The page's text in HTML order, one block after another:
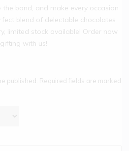
bond, and make every occasion
blend of delectable chocolates
limited stock available! Order now
with us!
published. Required fields are marked